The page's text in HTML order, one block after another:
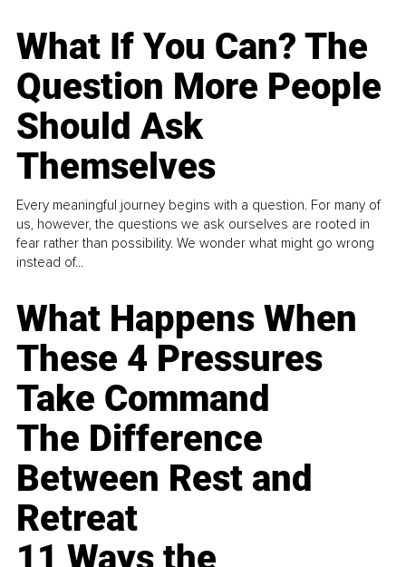
What If You Can? The
Question More People
Should Ask
Themselves
Every meaningful journey begins with a question. For many of
us, however, the questions we ask ourselves are rooted in
fear rather than possibility. We wonder what might go wrong
instead of...
What Happens When
These 4 Pressures
Take Command
The Difference
Between Rest and
Retreat